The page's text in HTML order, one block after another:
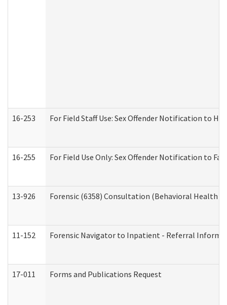
16-253 For Field Staff Use: Sex Offender Notification to
16-255 For Field Use Only: Sex Offender Notification to
13-926 Forensic (6358) Consultation (Behavioral Health
11-152 Forensic Navigator to Inpatient - Referral
17-011 Forms and Publications Request